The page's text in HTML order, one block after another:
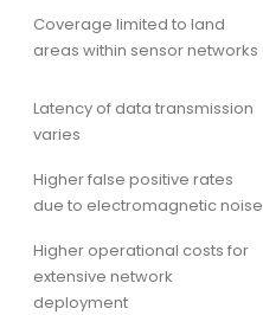
Coverage limited to land
areas within sensor networks
Latency of data transmission
varies
Higher false positive rates
due to electromagnetic noise
Higher operational costs for
extensive network
deployment